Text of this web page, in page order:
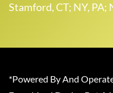
Stamford, CT; NY, PA;
*Powered By And